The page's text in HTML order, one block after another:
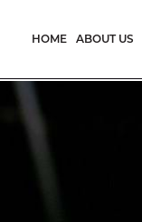
HOME ABOUT US